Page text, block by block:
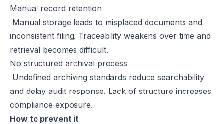
Manual record retention
Manual storage leads to misplaced documents and
inconsistent filing. Traceability weakens over time and
retrieval becomes difficult.
No structured archival process
Undefined archiving standards reduce searchability
and delay audit response. Lack of structure increases
compliance exposure.
How to prevent it